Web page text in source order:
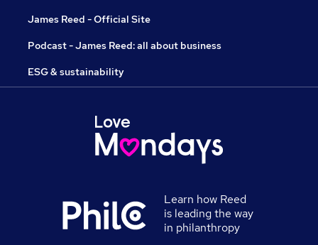
James Reed - Official Site
Podcast - James Reed: all about business
ESG & sustainability
Learn how Reed
is leading the way
in philanthropy